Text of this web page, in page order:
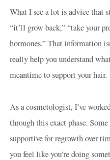
What I see a lot is advice that
“it’ll grow back,” “take your
hormones.” That information
really help you understand
meantime to support your hair.
As a cosmetologist, I’ve
through this exact phase.
supportive for regrowth over
you feel like you’re doing